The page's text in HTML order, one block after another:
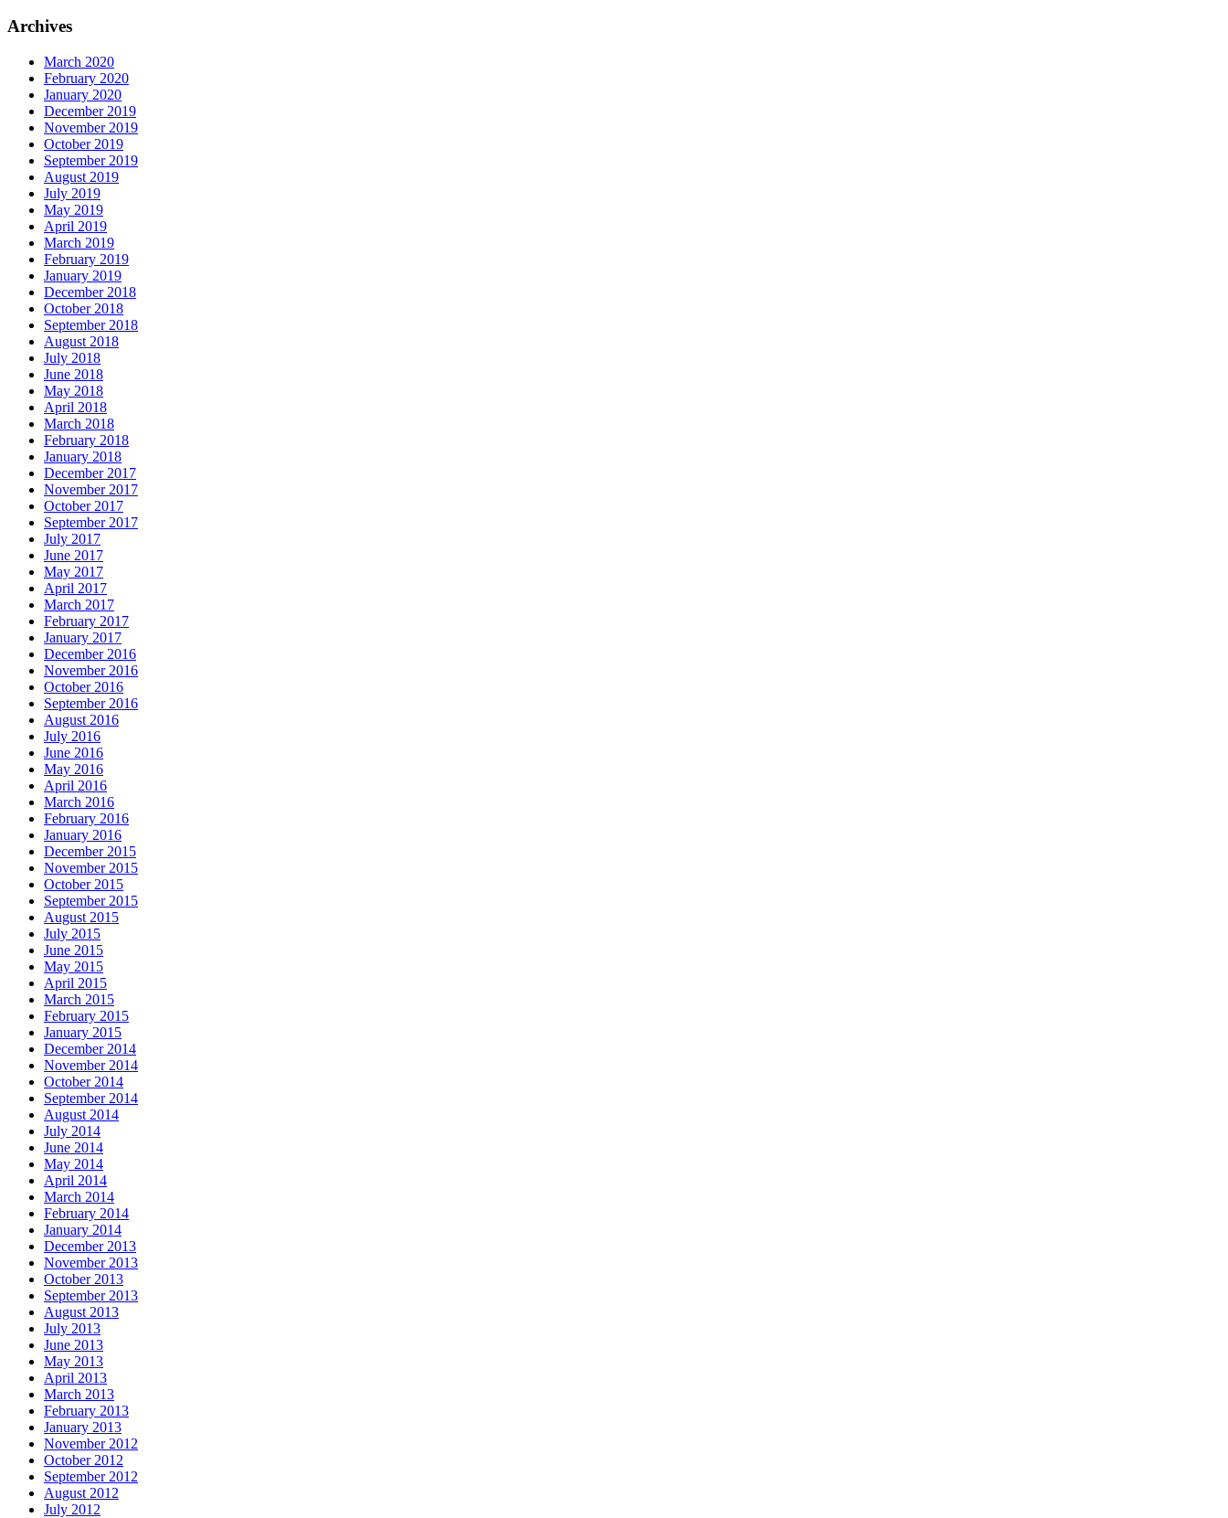
Archives
March 2020
February 2020
January 2020
December 2019
November 2019
October 2019
September 2019
August 2019
July 2019
May 2019
April 2019
March 2019
February 2019
January 2019
December 2018
October 2018
September 2018
August 2018
July 2018
June 2018
May 2018
April 2018
March 2018
February 2018
January 2018
December 2017
November 2017
October 2017
September 2017
July 2017
June 2017
May 2017
April 2017
March 2017
February 2017
January 2017
December 2016
November 2016
October 2016
September 2016
August 2016
July 2016
June 2016
May 2016
April 2016
March 2016
February 2016
January 2016
December 2015
November 2015
October 2015
September 2015
August 2015
July 2015
June 2015
May 2015
April 2015
March 2015
February 2015
January 2015
December 2014
November 2014
October 2014
September 2014
August 2014
July 2014
June 2014
May 2014
April 2014
March 2014
February 2014
January 2014
December 2013
November 2013
October 2013
September 2013
August 2013
July 2013
June 2013
May 2013
April 2013
March 2013
February 2013
January 2013
November 2012
October 2012
September 2012
August 2012
July 2012